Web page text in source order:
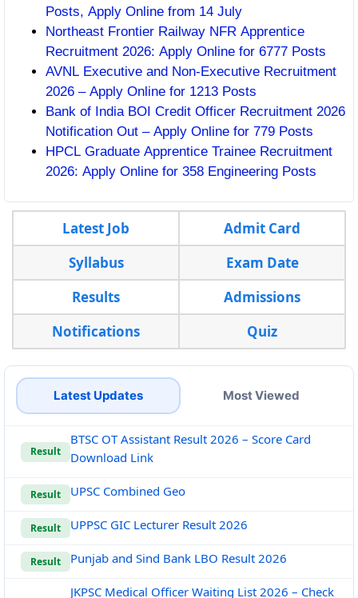
Posts, Apply Online from 14 July
Northeast Frontier Railway NFR Apprentice
Recruitment 2026: Apply Online for 6777 Posts
AVNL Executive and Non-Executive Recruitment
2026 – Apply Online for 1213 Posts
Bank of India BOI Credit Officer Recruitment 2026
Notification Out – Apply Online for 779 Posts
HPCL Graduate Apprentice Trainee Recruitment
2026: Apply Online for 358 Engineering Posts
Latest Job
Admit Card
Syllabus
Exam Date
Results
Admissions
Notifications
Quiz
Latest Updates Most Viewed
Result
BTSC OT Assistant Result 2026 – Score Card
Download Link
Result UPSC Combined Geo
Result UPPSC GIC Lecturer Result 2026
Result Punjab and Sind Bank LBO Result 2026
JKPSC Medical Officer Waiting List 2026 – Check